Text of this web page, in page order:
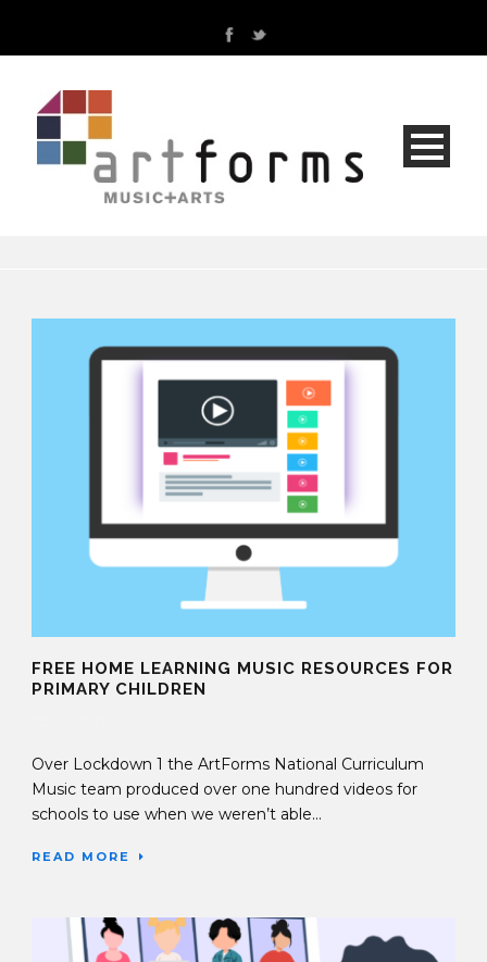
FREE HOME LEARNING MUSIC RESOURCES FOR
PRIMARY CHILDREN
Over Lockdown 1 the ArtForms National Curriculum
Music team produced over one hundred videos for
schools to use when we weren’t able...
READ MORE